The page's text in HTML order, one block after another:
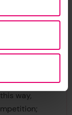
CRA
identify
lessons
benefit
way,